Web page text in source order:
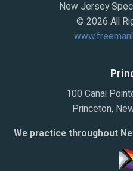
New Jersey
© 2026 All
100 Canal
Princeton,
We practice throughout